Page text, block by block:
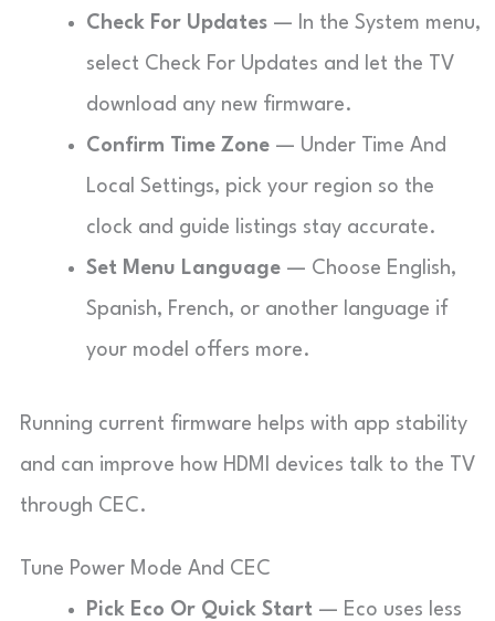
Check For Updates — In the System menu,
select Check For Updates and let the TV
download any new firmware.
Confirm Time Zone — Under Time And
Local Settings, pick your region so the
clock and guide listings stay accurate.
Set Menu Language — Choose English,
Spanish, French, or another language if
your model offers more.
Running current firmware helps with app stability
and can improve how HDMI devices talk to the TV
through CEC.
Tune Power Mode And CEC
Pick Eco Or Quick Start — Eco uses less